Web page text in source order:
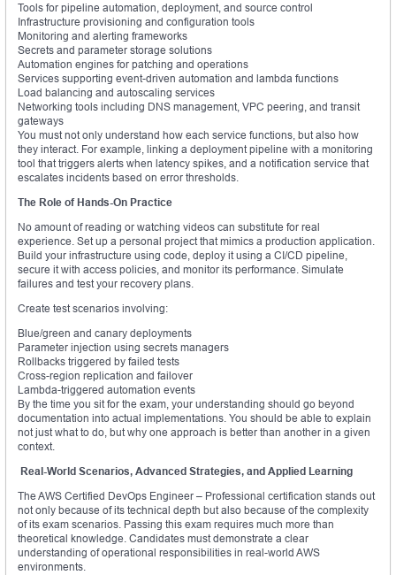
Tools for pipeline automation, deployment, and source control
Infrastructure provisioning and configuration tools
Monitoring and alerting frameworks
Secrets and parameter storage solutions
Automation engines for patching and operations
Services supporting event-driven automation and lambda functions
Load balancing and autoscaling services
Networking tools including DNS management, VPC peering, and transit
gateways
You must not only understand how each service functions, but also how
they interact. For example, linking a deployment pipeline with a monitoring
tool that triggers alerts when latency spikes, and a notification service that
escalates incidents based on error thresholds.
The Role of Hands-On Practice
No amount of reading or watching videos can substitute for real
experience. Set up a personal project that mimics a production application.
Build your infrastructure using code, deploy it using a CI/CD pipeline,
secure it with access policies, and monitor its performance. Simulate
failures and test your recovery plans.
Create test scenarios involving:
Blue/green and canary deployments
Parameter injection using secrets managers
Rollbacks triggered by failed tests
Cross-region replication and failover
Lambda-triggered automation events
By the time you sit for the exam, your understanding should go beyond
documentation into actual implementations. You should be able to explain
not just what to do, but why one approach is better than another in a given
context.
Real-World Scenarios, Advanced Strategies, and Applied Learning
The AWS Certified DevOps Engineer – Professional certification stands out
not only because of its technical depth but also because of the complexity
of its exam scenarios. Passing this exam requires much more than
theoretical knowledge. Candidates must demonstrate a clear
understanding of operational responsibilities in real-world AWS
environments.